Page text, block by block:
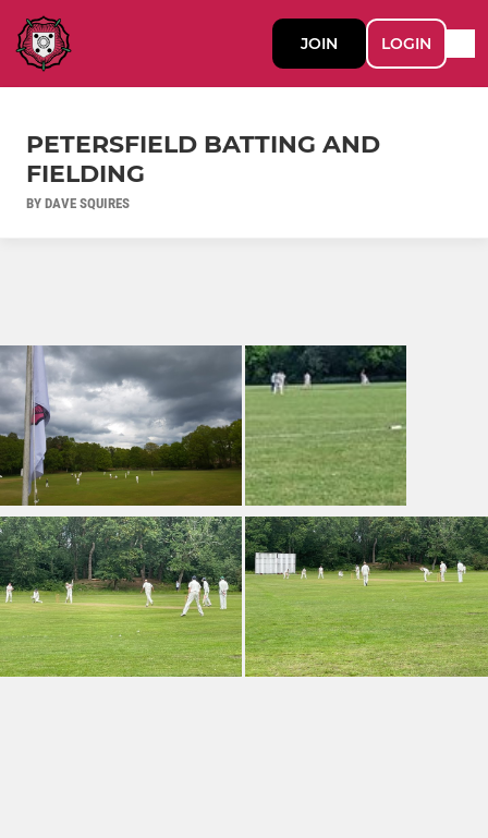
JOIN LOGIN
PETERSFIELD BATTING AND
FIELDING
BY DAVE SQUIRES